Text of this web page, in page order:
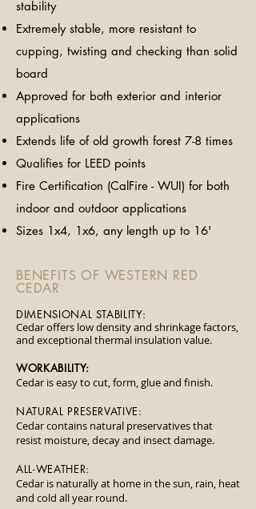
stability
Extremely stable, more resistant to
cupping, twisting and checking than solid
board
Approved for both exterior and interior
applications
Extends life of old growth forest 7-8 times
Qualifies for LEED points
​Fire Certification (CalFire - WUI) for both
indoor and outdoor applications
Sizes 1x4, 1x6, any length up to 16'
BENEFITS OF WESTERN RED
CEDAR
DIMENSIONAL STABILITY:
Cedar offers low density and shrinkage factors,
and exceptional thermal insulation value.
WORKABILITY:
Cedar is easy to cut, form, glue and finish.
NATURAL PRESERVATIVE:
Cedar contains natural preservatives that
resist moisture, decay and insect damage.
​ALL-WEATHER:
Cedar is naturally at home in the sun, rain, heat
and cold all year round.